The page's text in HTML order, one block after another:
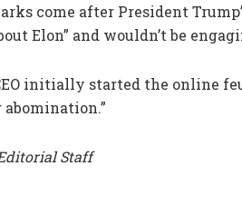
come after President
Elon” and wouldn’t be
initially started the online
Staff